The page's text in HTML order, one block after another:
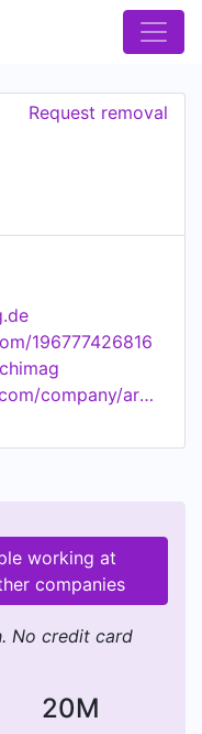
Request removal
196777426816
http://www.linkedin.com/company/archimag.de
working at
companies
No credit card
20M